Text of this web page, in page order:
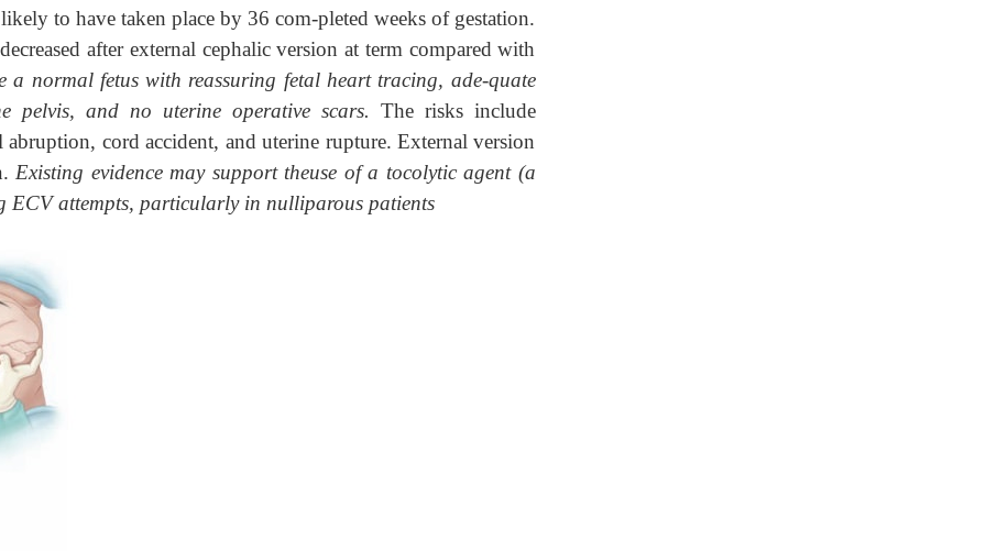
to have taken place by 36 com-pleted weeks of gestation.
after external cephalic version at term compared with
a normal fetus with reassuring fetal heart tracing, ade-quate
and no uterine operative scars. The risks include
cord accident, and uterine rupture. External version
Existing evidence may support theuse of a tocolytic agent (a
ECV attempts, particularly in nulliparous patients